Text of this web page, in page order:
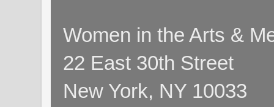
Women in the Arts &
22 East 30th Street
New York, NY 10033